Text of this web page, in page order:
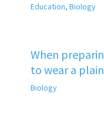
Education, Biology
When
to wear a
Biology